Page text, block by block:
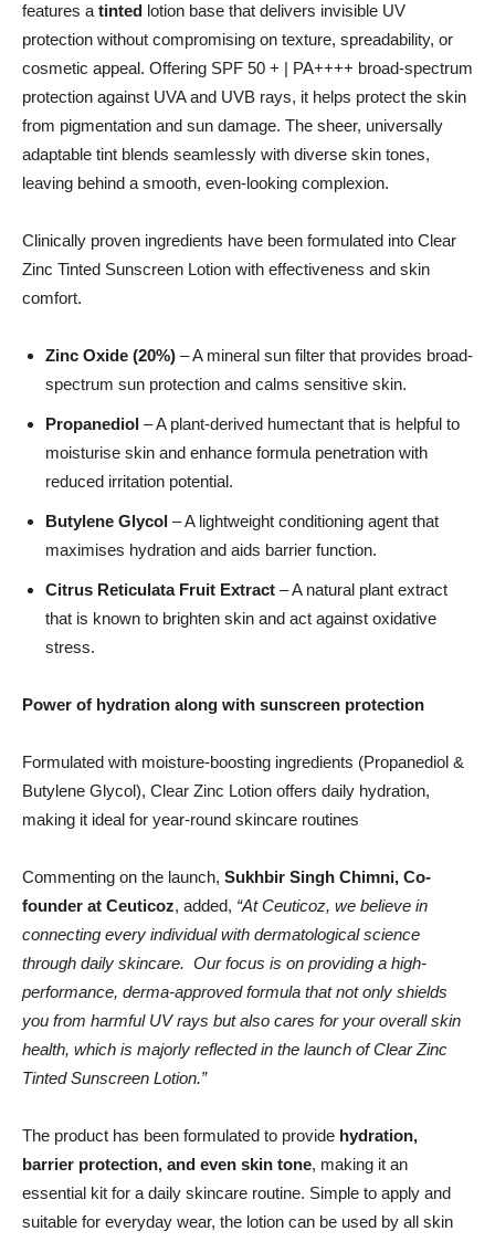
features a tinted lotion base that delivers invisible UV
protection without compromising on texture, spreadability, or
cosmetic appeal. Offering SPF 50 + | PA++++ broad-spectrum
protection against UVA and UVB rays, it helps protect the skin
from pigmentation and sun damage. The sheer, universally
adaptable tint blends seamlessly with diverse skin tones,
leaving behind a smooth, even-looking complexion.
Clinically proven ingredients have been formulated into Clear
Zinc Tinted Sunscreen Lotion with effectiveness and skin
comfort.
Zinc Oxide (20%) – A mineral sun filter that provides broad-
spectrum sun protection and calms sensitive skin.
Propanediol – A plant-derived humectant that is helpful to
moisturise skin and enhance formula penetration with
reduced irritation potential.
Butylene Glycol – A lightweight conditioning agent that
maximises hydration and aids barrier function.
Citrus Reticulata Fruit Extract – A natural plant extract
that is known to brighten skin and act against oxidative
stress.
Power of hydration along with sunscreen protection
Formulated with moisture-boosting ingredients (Propanediol &
Butylene Glycol), Clear Zinc Lotion offers daily hydration,
making it ideal for year-round skincare routines
Commenting on the launch, Sukhbir Singh Chimni, Co-
founder at Ceuticoz, added, “At Ceuticoz, we believe in
connecting every individual with dermatological science
through daily skincare. Our focus is on providing a high-
performance, derma-approved formula that not only shields
you from harmful UV rays but also cares for your overall skin
health, which is majorly reflected in the launch of Clear Zinc
Tinted Sunscreen Lotion.”
The product has been formulated to provide hydration,
barrier protection, and even skin tone, making it an
essential kit for a daily skincare routine. Simple to apply and
suitable for everyday wear, the lotion can be used by all skin